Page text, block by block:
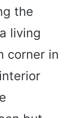
the
living
corner in